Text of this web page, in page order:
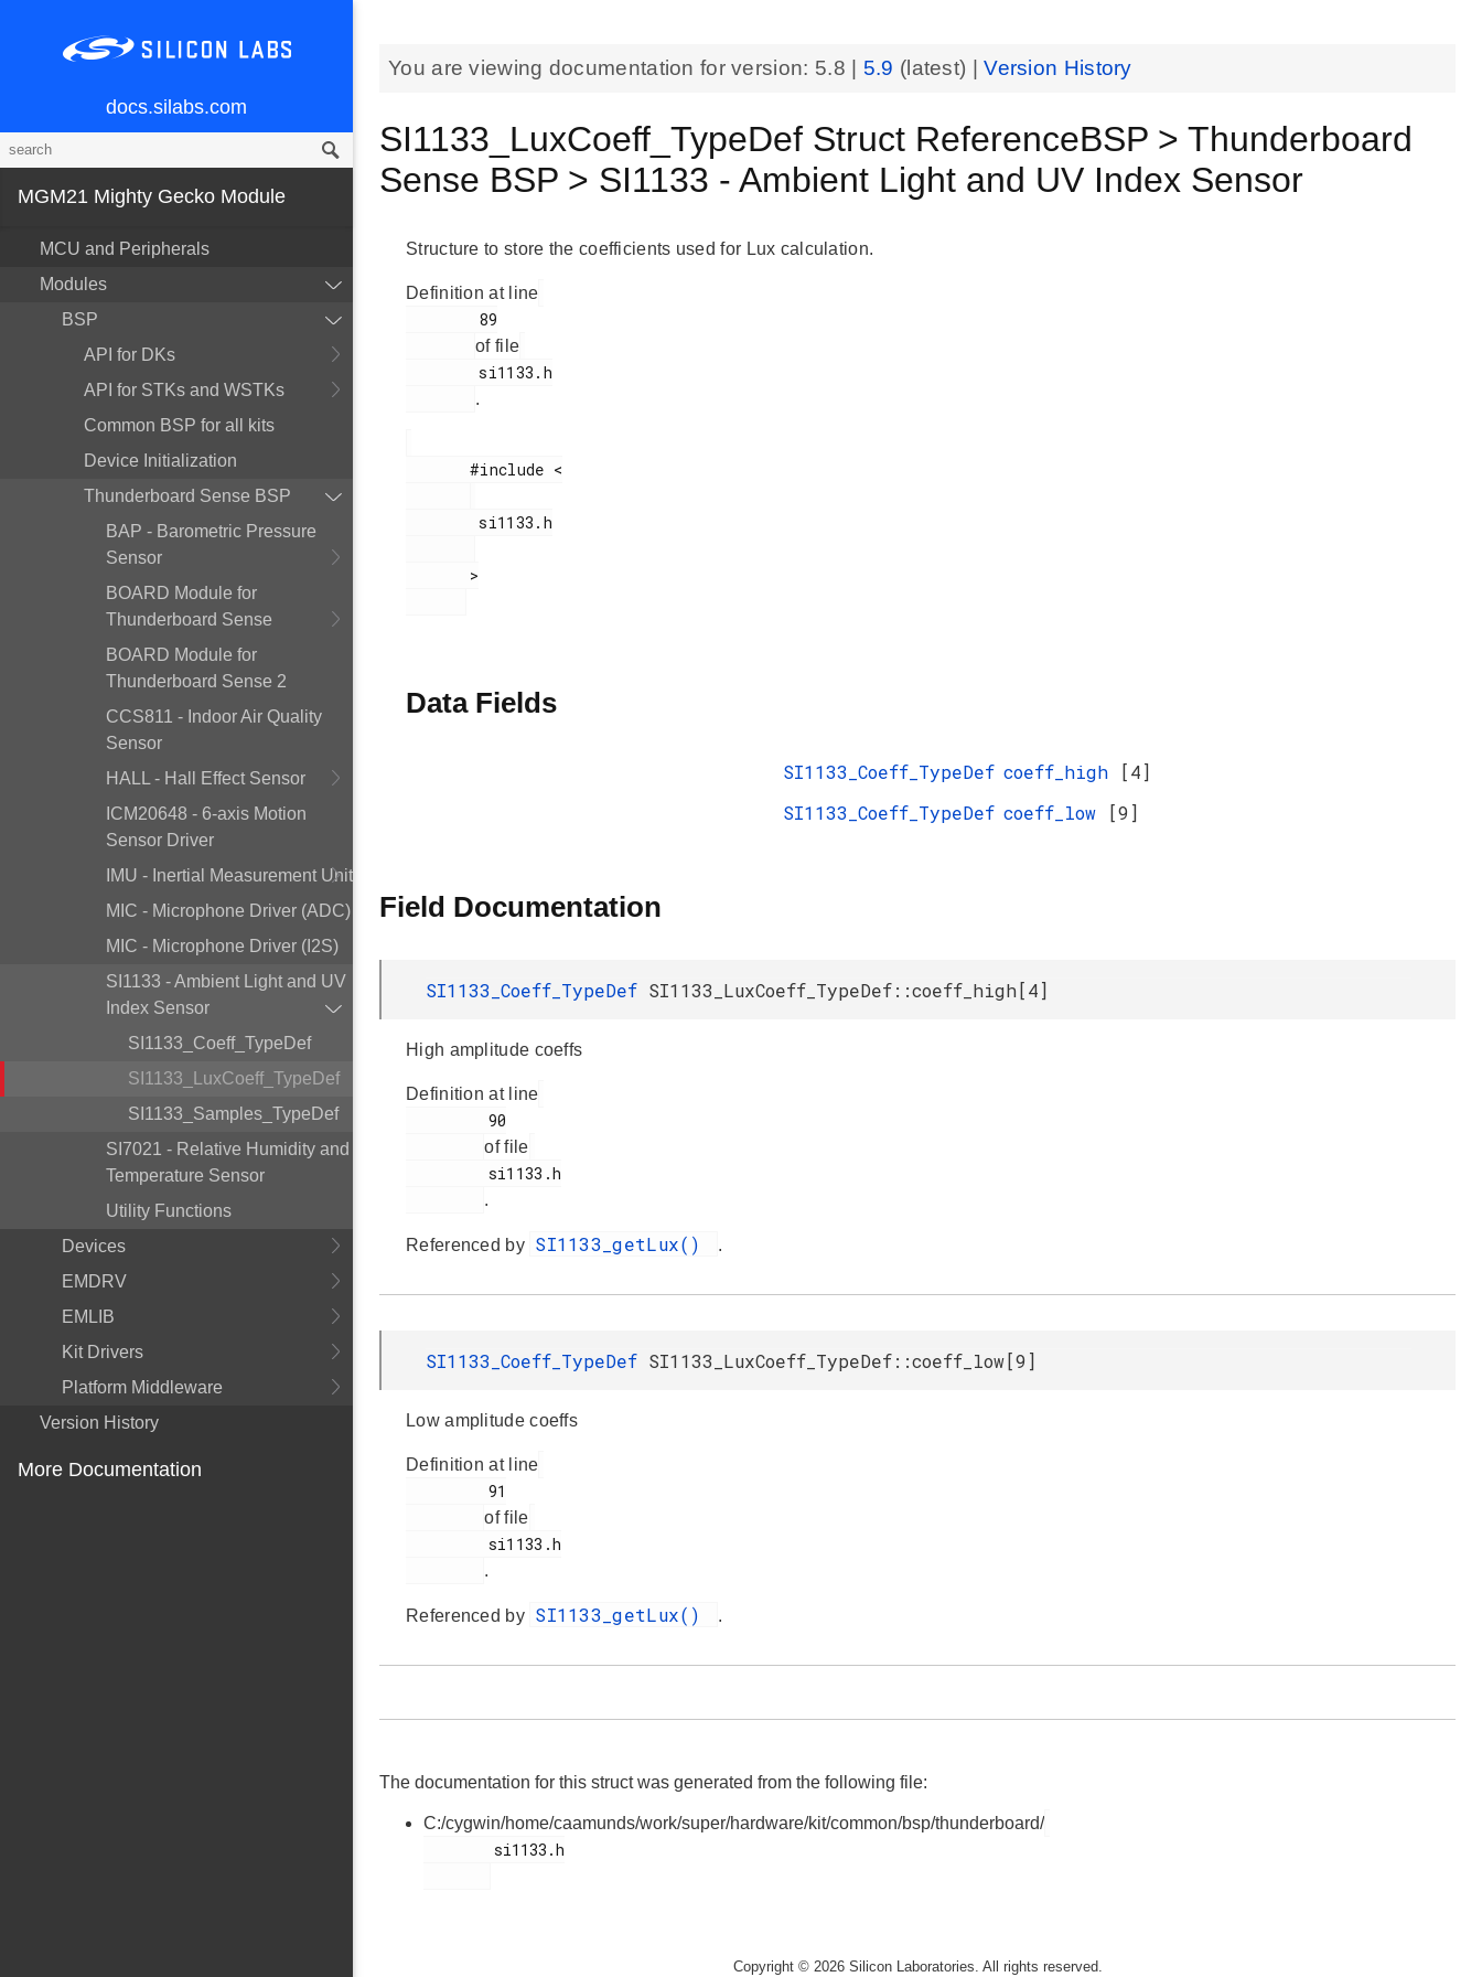
docs.silabs.com
MGM21 Mighty Gecko Module
MCU and Peripherals
Modules
BSP
API for DKs
API for STKs and WSTKs
Common BSP for all kits
Device Initialization
Thunderboard Sense BSP
BAP - Barometric Pressure
Sensor
BOARD Module for
Thunderboard Sense
BOARD Module for
Thunderboard Sense 2
CCS811 - Indoor Air Quality
Sensor
HALL - Hall Effect Sensor
ICM20648 - 6-axis Motion
Sensor Driver
IMU - Inertial Measurement Unit
MIC - Microphone Driver (ADC)
MIC - Microphone Driver (I2S)
SI1133 - Ambient Light and UV
Index Sensor
SI1133_Coeff_TypeDef
SI1133_LuxCoeff_TypeDef
SI1133_Samples_TypeDef
SI7021 - Relative Humidity and
Temperature Sensor
Utility Functions
Devices
EMDRV
EMLIB
Kit Drivers
Platform Middleware
Version History
More Documentation
You are viewing documentation for version: 5.8 5.9 (latest) |Version History
SI1133_LuxCoeff_TypeDef Struct ReferenceBSP > Thunderboard
Sense BSP > SI1133 - Ambient Light and UV Index Sensor
Structure to store the coefficients used for Lux calculation.
Definition at line
of file
        si1133.h
.
       #include <
        si1133.h
Data Fields
SI1133_Coeff_TypeDef coeff_high
[4]
SI1133_Coeff_TypeDef coeff_low [9]
Field Documentation
SI1133_Coeff_TypeDef SI1133_LuxCoeff_TypeDef::coeff_high[4]
High amplitude coeffs
Definition at line
of file
.
Referenced by SI1133_getLux() .
SI1133_Coeff_TypeDef SI1133_LuxCoeff_TypeDef::coeff_low[9]
Low amplitude coeffs
Definition at line
of file
.
Referenced by SI1133_getLux() .
The documentation for this struct was generated from the following file:
C:/cygwin/home/caamunds/work/super/hardware/kit/common/bsp/thunderboard/
Copyright © 2026 Silicon Laboratories. All rights reserved.